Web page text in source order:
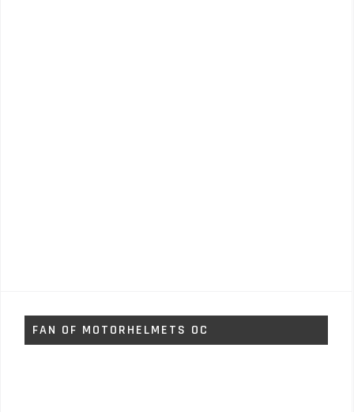
FAN OF MOTORHELMETS OC